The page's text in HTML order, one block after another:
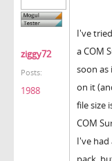
ziggy72
Posts:
1988
I've
a COM
soon
on it
file size
COM
I've